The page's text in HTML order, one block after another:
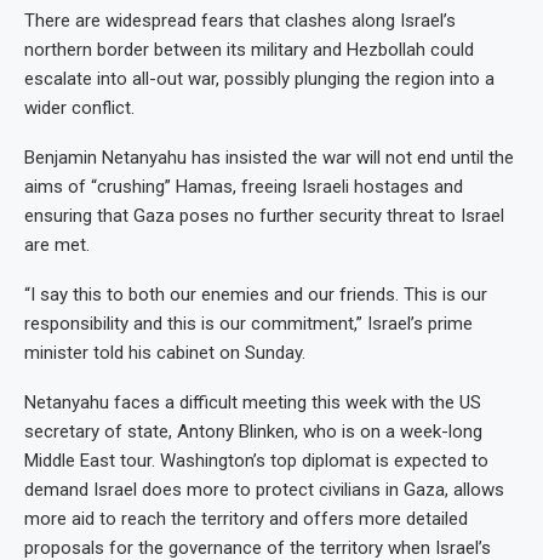
There are widespread fears that clashes along Israel’s
northern border between its military and Hezbollah could
escalate into all-out war, possibly plunging the region into a
wider conflict.
Benjamin Netanyahu has insisted the war will not end until the
aims of “crushing” Hamas, freeing Israeli hostages and
ensuring that Gaza poses no further security threat to Israel
are met.
“I say this to both our enemies and our friends. This is our
responsibility and this is our commitment,” Israel’s prime
minister told his cabinet on Sunday.
Netanyahu faces a difficult meeting this week with the US
secretary of state, Antony Blinken, who is on a week-long
Middle East tour. Washington’s top diplomat is expected to
demand Israel does more to protect civilians in Gaza, allows
more aid to reach the territory and offers more detailed
proposals for the governance of the territory when Israel’s